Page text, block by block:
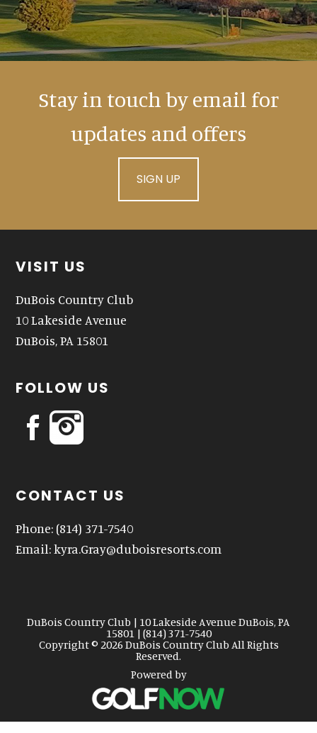
Stay in touch by email for
updates and offers
SIGN UP
Footer
VISIT US
DuBois Country Club
10 Lakeside Avenue
DuBois, PA 15801
FOLLOW US
CONTACT US
Phone: (814) 371-7540
Email:kyra.Gray@duboisresorts.com
DuBois Country Club | 10 Lakeside Avenue DuBois, PA
15801 | (814) 371-7540
Copyright © 2026 DuBois Country Club All Rights
Reserved.
Powered by